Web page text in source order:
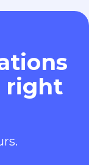
right